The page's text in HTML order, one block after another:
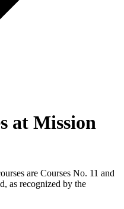
at Mission
are Courses No. 11 and
as recognized by the